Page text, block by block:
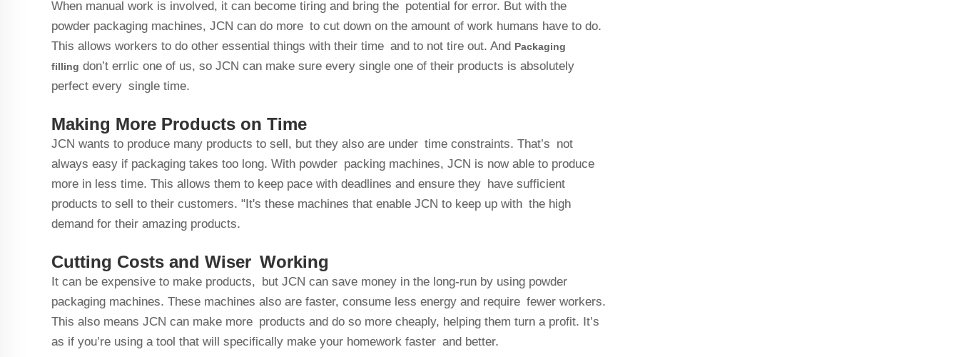
When manual work is involved, it can become tiring and bring the potential for error. But with the
powder packaging machines, JCN can do more to cut down on the amount of work humans have to do.
This allows workers to do other essential things with their time and to not tire out. And Packaging
filling don’t errlic one of us, so JCN can make sure every single one of their products is absolutely
perfect every single time.
Making More Products on Time
JCN wants to produce many products to sell, but they also are under time constraints. That’s not
always easy if packaging takes too long. With powder packing machines, JCN is now able to produce
more in less time. This allows them to keep pace with deadlines and ensure they have sufficient
products to sell to their customers. "It's these machines that enable JCN to keep up with the high
demand for their amazing products.
Cutting Costs and Wiser Working
It can be expensive to make products, but JCN can save money in the long-run by using powder
packaging machines. These machines also are faster, consume less energy and require fewer workers.
This also means JCN can make more products and do so more cheaply, helping them turn a profit. It’s
as if you’re using a tool that will specifically make your homework faster and better.